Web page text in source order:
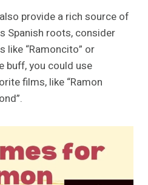
provide a rich source of
Spanish roots, consider
like “Ramoncito” or
buff, you could use
films, like “Ramon